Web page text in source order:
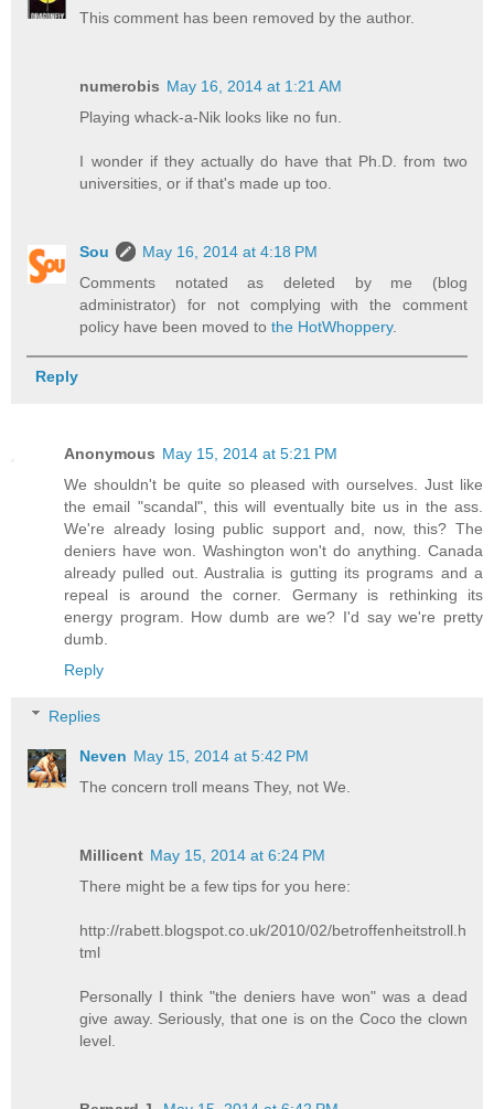
This comment has been removed by the author.
numerobis May 16, 2014 at 1:21 AM
Playing whack-a-Nik looks like no fun.
I wonder if they actually do have that Ph.D. from two
universities, or if that's made up too.
Sou
May 16, 2014 at 4:18 PM
Comments notated as deleted by me (blog
administrator) for not complying with the comment
policy have been moved tothe HotWhoppery.
Reply
Anonymous May 15, 2014 at 5:21 PM
We shouldn't be quite so pleased with ourselves. Just like
the email "scandal", this will eventually bite us in the ass.
We're already losing public support and, now, this? The
deniers have won. Washington won't do anything. Canada
already pulled out. Australia is gutting its programs and a
repeal is around the corner. Germany is rethinking its
energy program. How dumb are we? I'd say we're pretty
dumb.
Reply
Replies
Neven May 15, 2014 at 5:42 PM
The concern troll means They, not We.
Millicent May 15, 2014 at 6:24 PM
There might be a few tips for you here:
http://rabett.blogspot.co.uk/2010/02/betroffenheitstroll.h
tml
Personally I think "the deniers have won" was a dead
give away. Seriously, that one is on the Coco the clown
level.